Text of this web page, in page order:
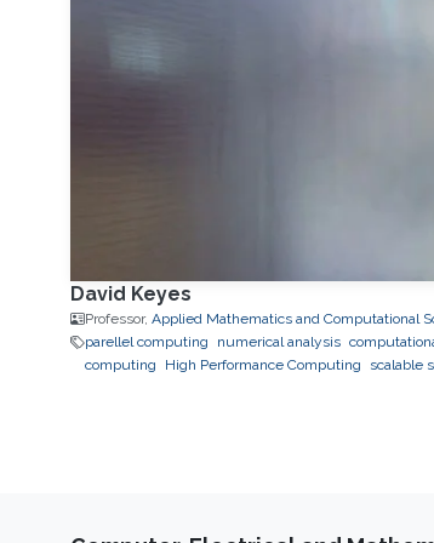
David Keyes
Professor, Applied Mathematics and Computational
parellel computing
numerical analysis
computing
High Performance Computing scalable